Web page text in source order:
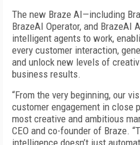
The new Braze AI—including
BrazeAI Operator, and BrazeAI
intelligent agents to work,
every customer interaction,
and unlock new levels of
business results.
“From the very beginning, our
customer engagement in close
most creative and ambitious
CEO and co-founder of Braze.
intelligence doesn’t just